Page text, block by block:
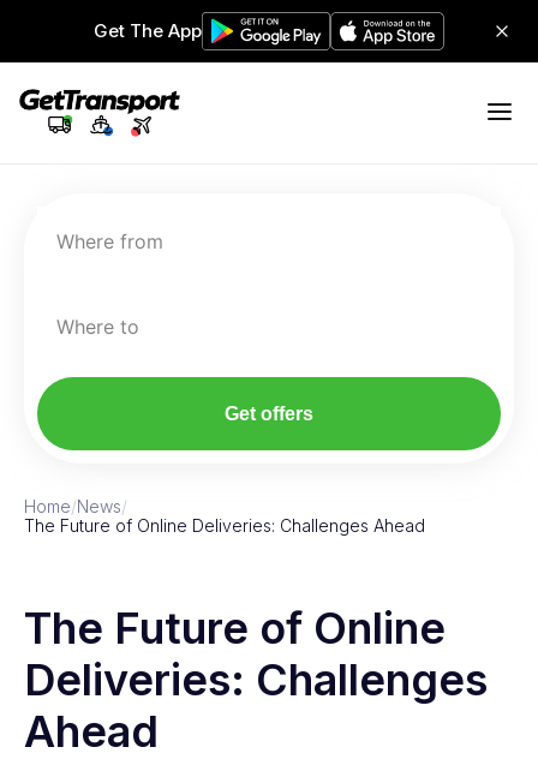
Get The App
Where from
Where to
Get offers
Home/News/
The Future of Online Deliveries: Challenges Ahead
The Future of Online
Deliveries: Challenges
Ahead